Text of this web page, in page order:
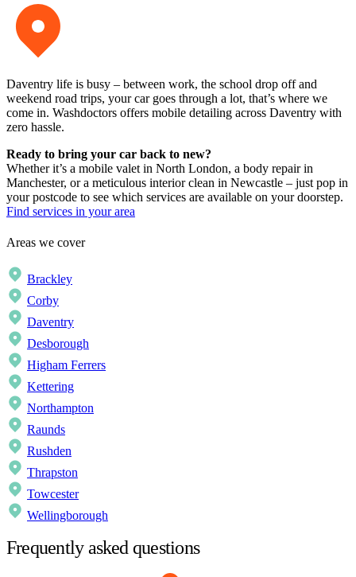
Daventry life is busy – between work, the school drop off and
weekend road trips, your car goes through a lot, that’s where we
come in. Washdoctors offers mobile detailing across Daventry with
zero hassle.
Ready to bring your car back to new?
Whether it’s a mobile valet in North London, a body repair in
Manchester, or a meticulous interior clean in Newcastle – just pop in
your postcode to see which services are available on your doorstep.
Find services in your area
Areas we cover
Brackley
Corby
Daventry
Desborough
Higham Ferrers
Kettering
Northampton
Raunds
Rushden
Thrapston
Towcester
Wellingborough
Frequently asked questions